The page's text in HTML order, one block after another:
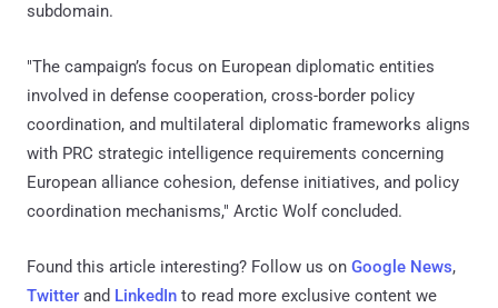
subdomain.
"The campaign’s focus on European diplomatic entities
involved in defense cooperation, cross-border policy
coordination, and multilateral diplomatic frameworks aligns
with PRC strategic intelligence requirements concerning
European alliance cohesion, defense initiatives, and policy
coordination mechanisms," Arctic Wolf concluded.
Found this article interesting? Follow us on Google News,
Twitter and LinkedIn to read more exclusive content we